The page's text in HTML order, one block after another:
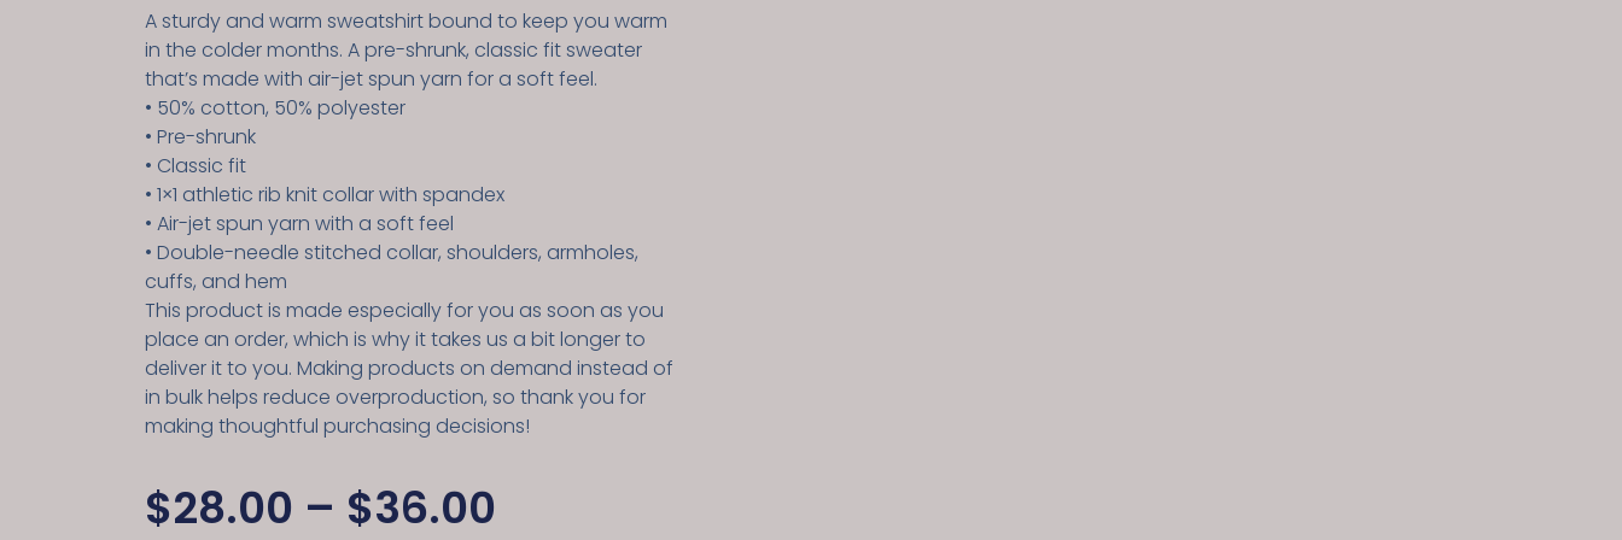
A sturdy and warm sweatshirt bound to keep you warm
in the colder months. A pre-shrunk, classic fit sweater
that’s made with air-jet spun yarn for a soft feel.
• 50% cotton, 50% polyester
• Pre-shrunk
• Classic fit
• 1×1 athletic rib knit collar with spandex
• Air-jet spun yarn with a soft feel
• Double-needle stitched collar, shoulders, armholes,
cuffs, and hem
This product is made especially for you as soon as you
place an order, which is why it takes us a bit longer to
deliver it to you. Making products on demand instead of
in bulk helps reduce overproduction, so thank you for
making thoughtful purchasing decisions!
$28.00 – $36.00